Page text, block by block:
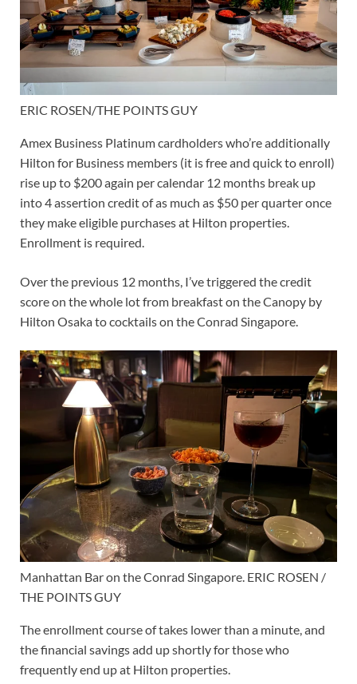
ERIC ROSEN/THE POINTS GUY
Amex Business Platinum cardholders who’re additionally
Hilton for Business members (it is free and quick to enroll)
rise up to $200 again per calendar 12 months break up
into 4 assertion credit of as much as $50 per quarter once
they make eligible purchases at Hilton properties.
Enrollment is required.
Over the previous 12 months, I’ve triggered the credit
score on the whole lot from breakfast on the Canopy by
Hilton Osaka to cocktails on the Conrad Singapore.
Manhattan Bar on the Conrad Singapore. ERIC ROSEN /
THE POINTS GUY
The enrollment course of takes lower than a minute, and
the financial savings add up shortly for those who
frequently end up at Hilton properties.